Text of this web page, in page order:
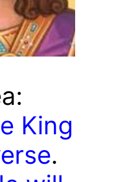
King
.